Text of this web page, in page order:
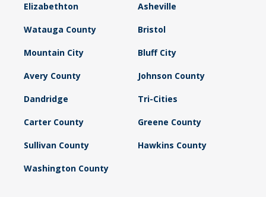
Elizabethton Asheville
Watauga County Bristol
Mountain City Bluff City
Avery County Johnson County
Dandridge Tri-Cities
Carter County Greene County
Sullivan County Hawkins County
Washington County